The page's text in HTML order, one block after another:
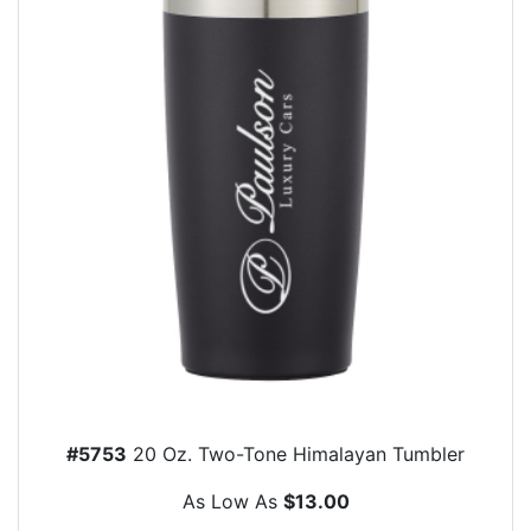
#5753 20 Oz. Two-Tone Himalayan Tumbler
As Low As $13.00